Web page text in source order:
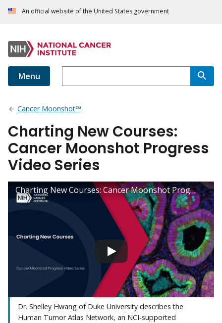
An official website of the United States government
Menu
Cancer Moonshot℠
Charting New Courses:
Cancer Moonshot Progress
Video Series
Charting New Courses: Cancer Moonshot Progress Video Series
Dr. Shelley Hwang of Duke University describes the
Human Tumor Atlas Network, an NCI-supported